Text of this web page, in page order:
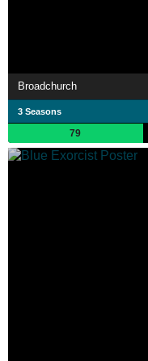
Broadchurch
3 Seasons
79